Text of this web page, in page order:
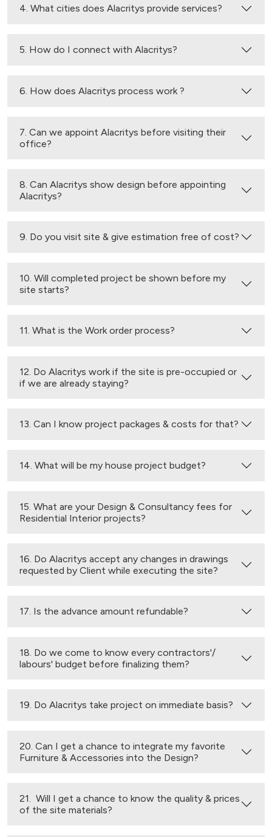
4. What cities does Alacritys provide services?
5. How do I connect with Alacritys?
6. How does Alacritys process work ?
7. Can we appoint Alacritys before visiting their
office?
8. Can Alacritys show design before appointing
Alacritys?
9. Do you visit site & give estimation free of cost?
10. Will completed project be shown before my
site starts?
11. What is the Work order process?
12. Do Alacritys work if the site is pre-occupied or
if we are already staying?
13. Can I know project packages & costs for that?
14. What will be my house project budget?
15. What are your Design & Consultancy fees for
Residential Interior projects?
16. Do Alacritys accept any changes in drawings
requested by Client while executing the site?
17. Is the advance amount refundable?
18. Do we come to know every contractors'/
labours' budget before finalizing them?
19. Do Alacritys take project on immediate basis?
20. Can I get a chance to integrate my favorite
Furniture & Accessories into the Design?
21. Will I get a chance to know the quality & prices
of the site materials?